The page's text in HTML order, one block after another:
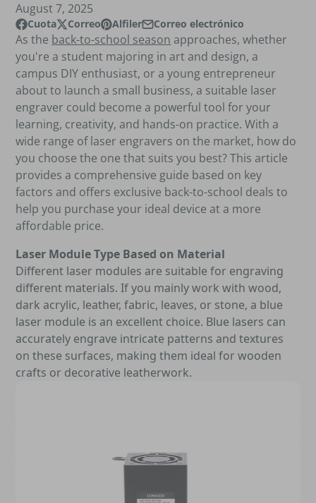
August 7, 2025
Cuota
Compartir en Facebook
Se abre en una nueva ventana.
Correo
Publicar en X
Se abre en una nueva ventana.
Alfiler
Pin en Pinterest
Se abre en una nueva ventana.
Correo electrónico
Compartir por correo electrónico
As the back-to-school season approaches, whether
you're a student majoring in art and design, a
campus DIY enthusiast, or a young entrepreneur
about to launch a small business, a suitable laser
engraver could become a powerful tool for your
learning, creativity, and hands-on practice. With a
wide range of laser engravers on the market, how do
you choose the one that suits you best? This article
provides a comprehensive guide based on key
factors and offers exclusive back-to-school deals to
help you purchase your ideal device at a more
affordable price.
Laser Module Type Based on Material
Different laser modules are suitable for engraving
different materials. If you mainly work with wood,
dark acrylic, leather, fabric, leaves, or stone, a blue
laser module is an excellent choice. Blue lasers can
accurately engrave intricate patterns and textures
on these surfaces, making them ideal for wooden
crafts or decorative leatherwork.